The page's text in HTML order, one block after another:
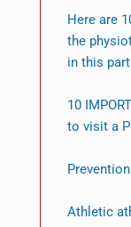
Here are
the
in this
10
to visit a
Athletic